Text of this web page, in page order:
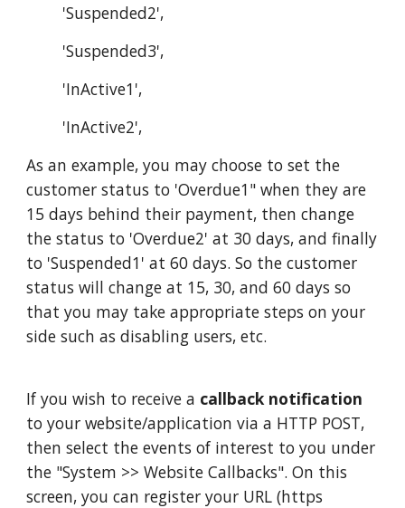
'Suspended2',
'Suspended3',
'InActive1',
'InActive2',
As an example, you may choose to set the
customer status to 'Overdue1" when they are
15 days behind their payment, then change
the status to 'Overdue2' at 30 days, and finally
to 'Suspended1' at 60 days. So the customer
status will change at 15, 30, and 60 days so
that you may take appropriate steps on your
side such as disabling users, etc.
If you wish to receive a callback notification
to your website/application via a HTTP POST,
then select the events of interest to you under
the "System >> Website Callbacks". On this
screen, you can register your URL (https